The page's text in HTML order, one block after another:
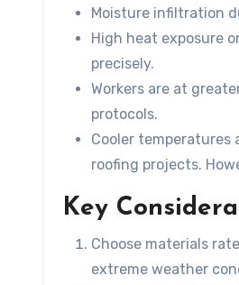
Moisture infiltration
High heat exposure
precisely.
Workers are at
protocols.
Cooler
roofing projects.
Key
Choose materials
extreme weather